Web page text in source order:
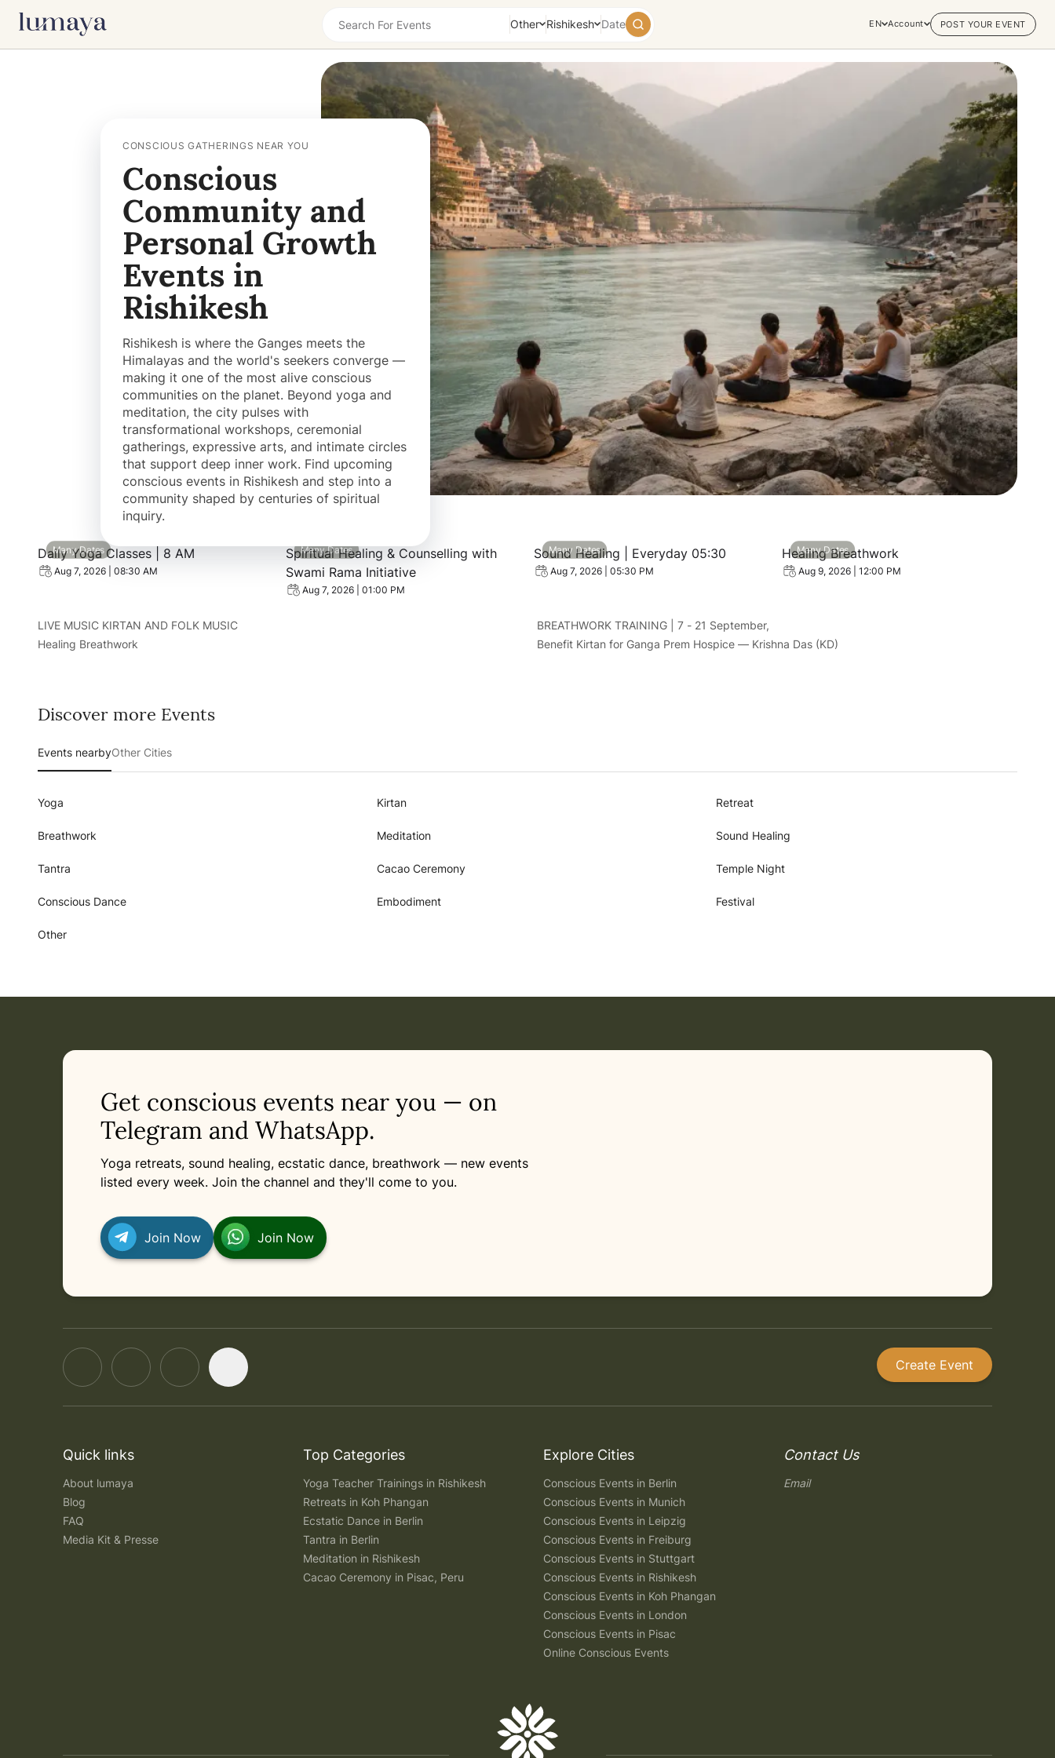
Other Rishikesh Date
August
SuMo Tu We Th Fr
2627 2829 30 31 1
3 4 5 6 7
8
10 11 12 13 14 15
16 17 18 19 20 21 22
2324 25 26 27 2829
3031 1 2 3 4 5
Today
Tomorrow Weekend
EN Account POST YOUR EVENT
CONSCIOUS GATHERINGS NEAR YOU
Conscious
Community and
Personal Growth
Events in
Rishikesh
Rishikesh is where the Ganges meets the
Himalayas and the world's seekers converge —
making it one of the most alive conscious
communities on the planet. Beyond yoga and
meditation, the city pulses with
transformational workshops, ceremonial
gatherings, expressive arts, and intimate circles
that support deep inner work. Find upcoming
conscious events in Rishikesh and step into a
community shaped by centuries of spiritual
inquiry.
View event: Daily Yoga Classes | 8 AM
Many Dates Daily Yoga Classes | 8 AM
Aug 7, 2026 | 08:30 AM
View event: Spiritual Healing & Counselling with Swami Rama Initiative
Many Dates
Spiritual Healing & Counselling with
Swami Rama Initiative
Aug 7, 2026 | 01:00 PM
View event: Sound Healing | Everyday 05:30
Many Dates
Sound Healing | Everyday 05:30
Aug 7, 2026 | 05:30 PM
View event: Healing Breathwork
Many Dates
Healing Breathwork
Aug 9, 2026 | 12:00 PM
LIVE MUSIC KIRTAN AND FOLK MUSIC
Healing Breathwork
BREATHWORK TRAINING | 7 - 21 September,
Benefit Kirtan for Ganga Prem Hospice — Krishna Das (KD)
Discover more Events
Events nearbyOther Cities
Yoga Kirtan Retreat
Breathwork Meditation Sound Healing
Tantra Cacao Ceremony Temple Night
Conscious Dance Embodiment Festival
Other
Get conscious events near you — on
Telegram and WhatsApp.
Yoga retreats, sound healing, ecstatic dance, breathwork — new events
listed every week. Join the channel and they'll come to you.
Join Now Join Now
Create Event
Quick links
About lumaya
Blog
FAQ
Media Kit & Presse
Top Categories
Yoga Teacher Trainings in Rishikesh
Retreats in Koh Phangan
Ecstatic Dance in Berlin
Tantra in Berlin
Meditation in Rishikesh
Cacao Ceremony in Pisac, Peru
Explore Cities
Conscious Events in Berlin
Conscious Events in Munich
Conscious Events in Leipzig
Conscious Events in Freiburg
Conscious Events in Stuttgart
Conscious Events in Rishikesh
Conscious Events in Koh Phangan
Conscious Events in London
Conscious Events in Pisac
Online Conscious Events
Contact Us
Email